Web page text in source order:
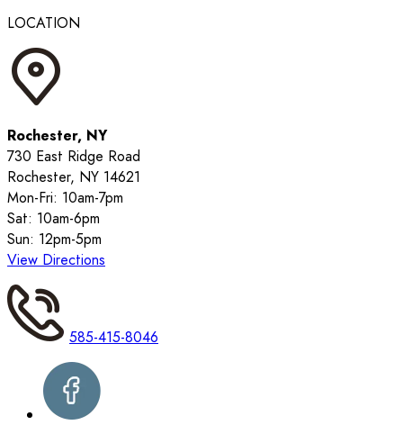
LOCATION
Rochester, NY
730 East Ridge Road
Rochester, NY 14621
Mon-Fri: 10am-7pm
Sat: 10am-6pm
Sun: 12pm-5pm
View Directions
585-415-8046